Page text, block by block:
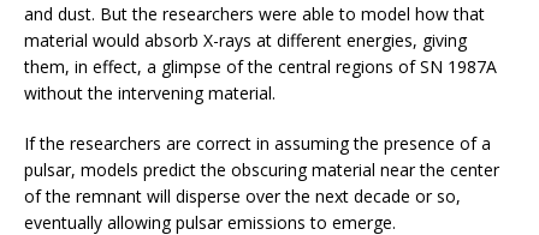
and dust. But the researchers were able to model how that
material would absorb X-rays at different energies, giving
them, in effect, a glimpse of the central regions of SN 1987A
without the intervening material.
If the researchers are correct in assuming the presence of a
pulsar, models predict the obscuring material near the center
of the remnant will disperse over the next decade or so,
eventually allowing pulsar emissions to emerge.